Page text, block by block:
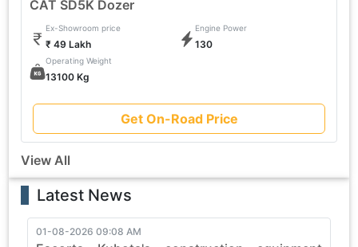
CAT SD5K Dozer
Ex-Showroom price
₹ 49 Lakh
Engine Power
130
Operating Weight
13100 Kg
Get On-Road Price
View All
Latest News
01-08-2026 09:08 AM